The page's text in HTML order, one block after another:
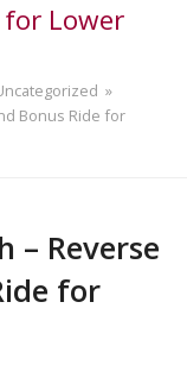
Lower
»
Bonus Ride for
– Reverse
for